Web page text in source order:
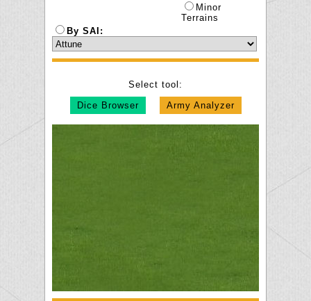
Minor
Terrains
By SAI:
Select tool:
Dice Browser
Army Analyzer